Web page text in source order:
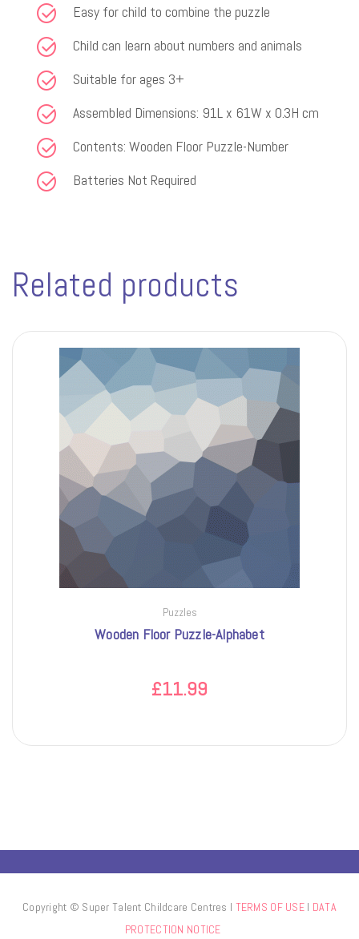
Easy for child to combine the puzzle
Child can learn about numbers and animals
Suitable for ages 3+
Assembled Dimensions: 91L x 61W x 0.3H cm
Contents: Wooden Floor Puzzle-Number
Batteries Not Required
Related products
Puzzles
Wooden Floor Puzzle-Alphabet
£11.99
Copyright © Super Talent Childcare Centres l TERMS OF USE l DATA
PROTECTION NOTICE